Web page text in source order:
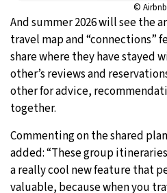
© Airbnb
And summer 2026 will see the
travel map and “connections”
share where they have stayed
other’s reviews and
other for advice,
together.
Commenting on the shared
added: “These group
a really cool new feature that
valuable, because when you